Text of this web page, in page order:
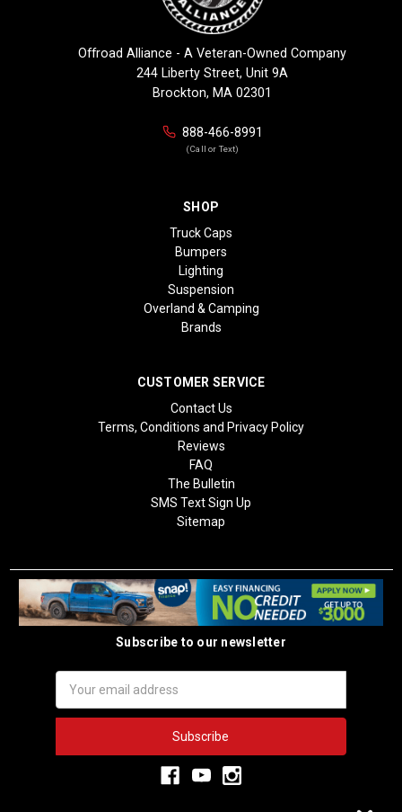
Offroad Alliance - A Veteran-Owned Company
244 Liberty Street, Unit 9A
Brockton, MA 02301
888-466-8991
(Call or Text)
SHOP
Truck Caps
Bumpers
Lighting
Suspension
Overland & Camping
Brands
CUSTOMER SERVICE
Contact Us
Terms, Conditions and Privacy Policy
Reviews
FAQ
The Bulletin
SMS Text Sign Up
Sitemap
Subscribe to our newsletter
Address